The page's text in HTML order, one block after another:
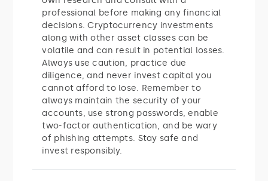
professional before making any financial
decisions. Cryptocurrency investments
along with other asset classes can be
volatile and can result in potential losses.
Always use caution, practice due
diligence, and never invest capital you
cannot afford to lose. Remember to
always maintain the security of your
accounts, use strong passwords, enable
two-factor authentication, and be wary
of phishing attempts. Stay safe and
invest responsibly.